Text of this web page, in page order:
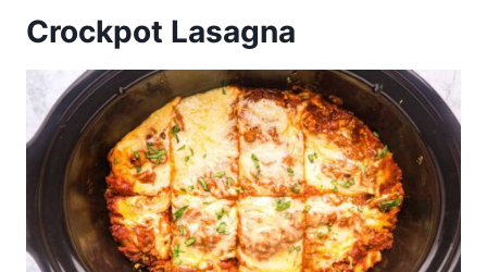
Crockpot Lasagna